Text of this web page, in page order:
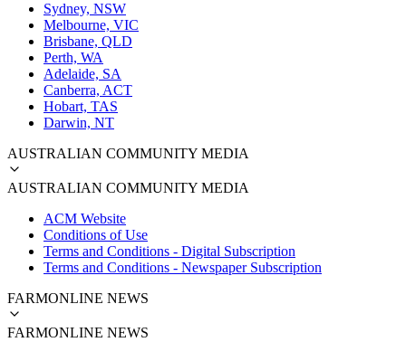
Sydney, NSW
Melbourne, VIC
Brisbane, QLD
Perth, WA
Adelaide, SA
Canberra, ACT
Hobart, TAS
Darwin, NT
AUSTRALIAN COMMUNITY MEDIA
AUSTRALIAN COMMUNITY MEDIA
ACM Website
Conditions of Use
Terms and Conditions - Digital Subscription
Terms and Conditions - Newspaper Subscription
FARMONLINE NEWS
FARMONLINE NEWS